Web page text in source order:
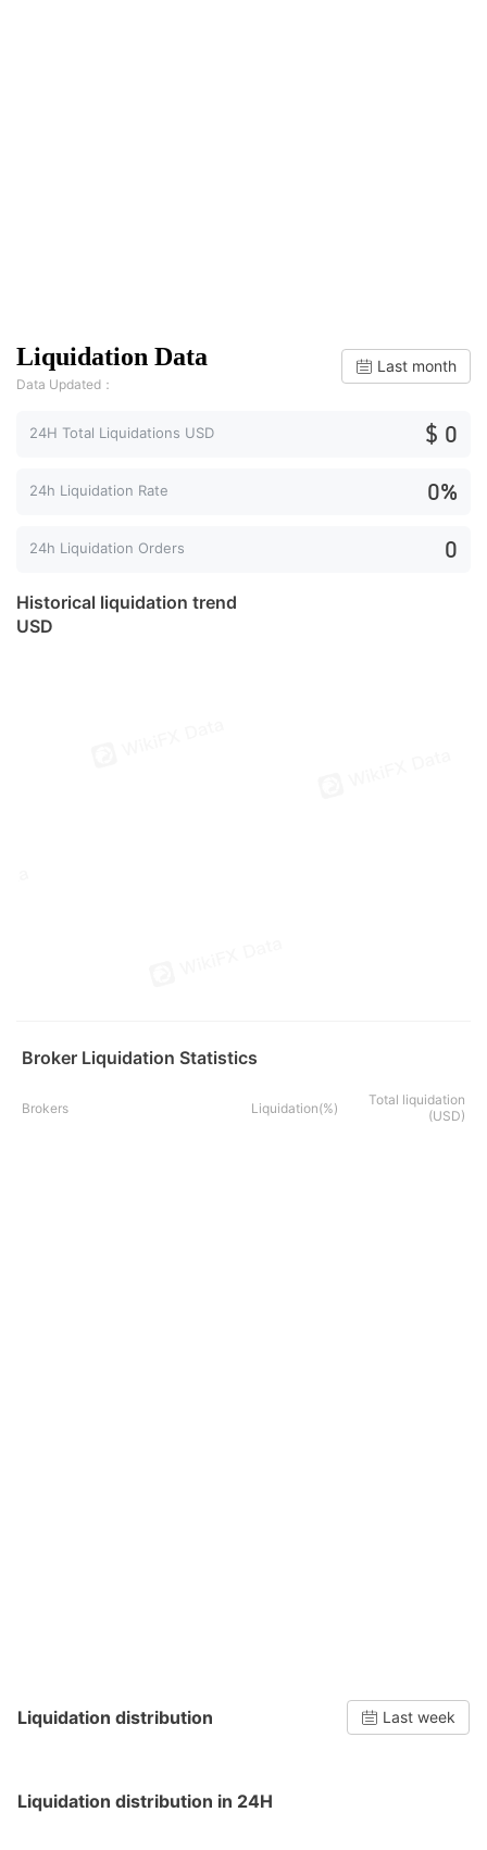
Liquidation Data
Data Updated：
Last month
24H Total Liquidations USD $ 0
24h Liquidation Rate 0%
24h Liquidation Orders 0
Historical liquidation trend
USD
Broker Liquidation Statistics
Brokers Liquidation(%)
Total liquidation
(USD)
Liquidation distribution Last week
Liquidation distribution in 24H